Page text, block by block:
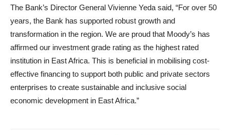
The Bank’s Director General Vivienne Yeda said, “For over 50
years, the Bank has supported robust growth and
transformation in the region. We are proud that Moody’s has
affirmed our investment grade rating as the highest rated
institution in East Africa. This is beneficial in mobilising cost-
effective financing to support both public and private sectors
enterprises to create sustainable and inclusive social
economic development in East Africa.”